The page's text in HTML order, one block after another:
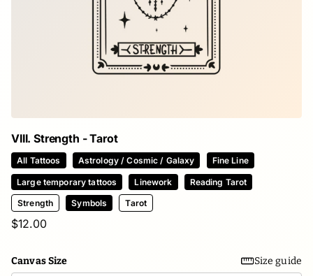
VIII. Strength - Tarot
All Tattoos Astrology / Cosmic / Galaxy Fine Line
Large temporary tattoos Linework Reading Tarot
Strength Symbols Tarot
$12.00
Canvas Size Size guide